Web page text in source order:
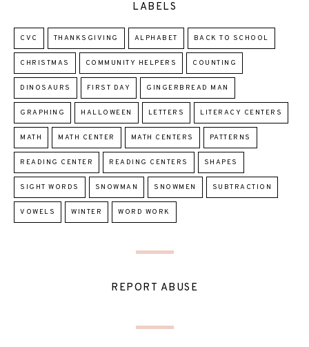
LABELS
CVC THANKSGIVING ALPHABET BACK TO SCHOOL
CHRISTMAS COMMUNITY HELPERS COUNTING
DINOSAURS FIRST DAY GINGERBREAD MAN
GRAPHING HALLOWEEN LETTERS LITERACY CENTERS
MATH MATH CENTER MATH CENTERS PATTERNS
READING CENTER READING CENTERS SHAPES
SIGHT WORDS SNOWMAN SNOWMEN SUBTRACTION
VOWELS WINTER WORD WORK
REPORT ABUSE